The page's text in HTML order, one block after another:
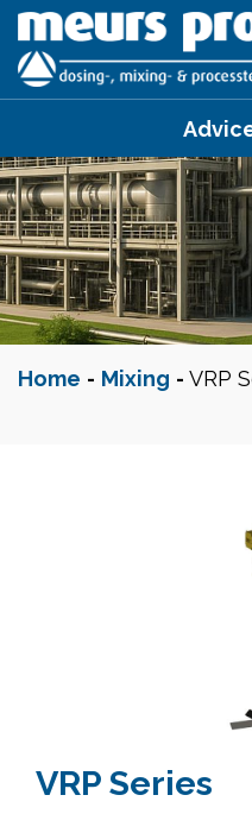
Home - Mixing - VRP
VRP Series